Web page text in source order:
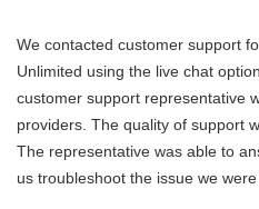
We contacted customer support
Unlimited using the live chat
customer support representative
providers. The quality of support
The representative was able to
us troubleshoot the issue we were